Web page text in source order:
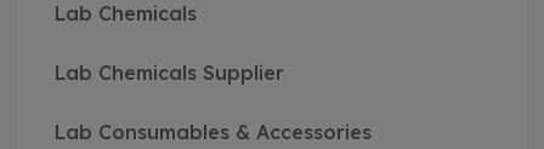
Lab Chemicals
Lab Chemicals Supplier
Lab Consumables & Accessories